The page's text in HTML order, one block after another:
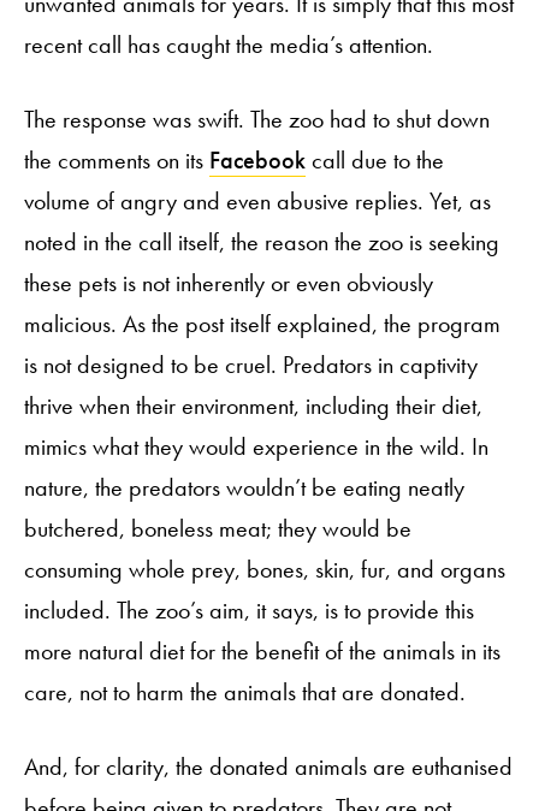
recent call has caught the media’s attention.
The response was swift. The zoo had to shut down
the comments on its Facebookcall due to the
volume of angry and even abusive replies. Yet, as
noted in the call itself, the reason the zoo is seeking
these pets is not inherently or even obviously
malicious. As the post itself explained, the program
is not designed to be cruel. Predators in captivity
thrive when their environment, including their diet,
mimics what they would experience in the wild. In
nature, the predators wouldn’t be eating neatly
butchered, boneless meat; they would be
consuming whole prey, bones, skin, fur, and organs
included. The zoo’s aim, it says, is to provide this
more natural diet for the benefit of the animals in its
care, not to harm the animals that are donated.
And, for clarity, the donated animals are euthanised